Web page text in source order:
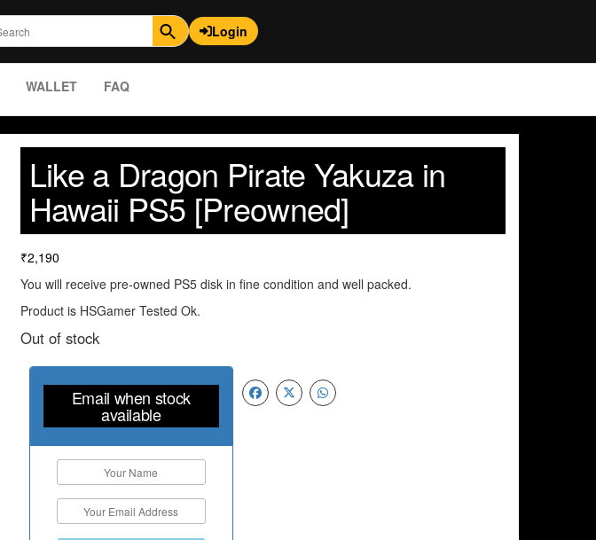
Login
WALLET FAQ
Like a Dragon Pirate Yakuza in
Hawaii PS5 [Preowned]
₹2,190
You will receive pre-owned PS5 disk in fine condition and well packed.
Product is HSGamer Tested Ok.
Out of stock
Email when stock
available